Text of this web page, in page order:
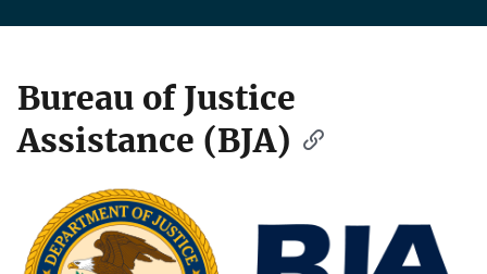
Description
Bureau of Justice
Assistance (BJA)